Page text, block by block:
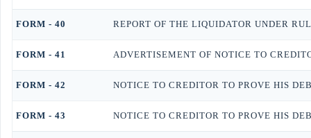
FORM - 40 REPORT OF THE LIQUIDATOR UNDER
FORM - 41 ADVERTISEMENT OF NOTICE TO
FORM - 42 NOTICE TO CREDITOR TO PROVE HIS
FORM - 43 NOTICE TO CREDITOR TO PROVE HIS